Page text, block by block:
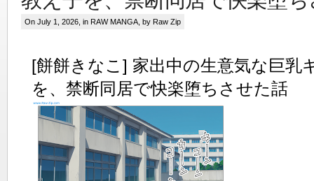
On July 1, 2026, in RAW MANGA , by Raw Zip
[餅餅きなこ] 家出中の生意気な巨乳
を、禁断同居で快楽堕ちさせた話